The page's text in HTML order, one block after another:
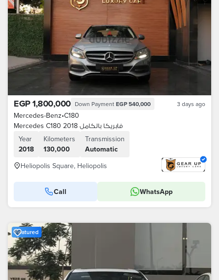
EGP 1,800,000 Down Payment EGP 540,000 3 days ago
Mercedes-Benz•C180
Mercedes C180 2018 فابريكا بالكامل
Year
2018
Kilometers
130,000
Transmission
Automatic
Heliopolis Square, Heliopolis
Call WhatsApp
Featured